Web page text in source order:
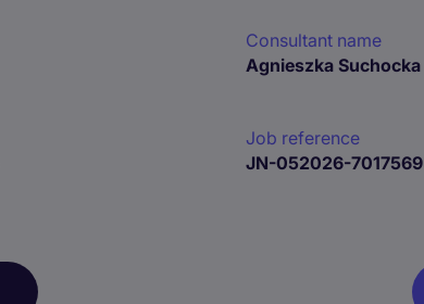
Consultant name
Agnieszka Suchocka
Job reference
JN-052026-7017569